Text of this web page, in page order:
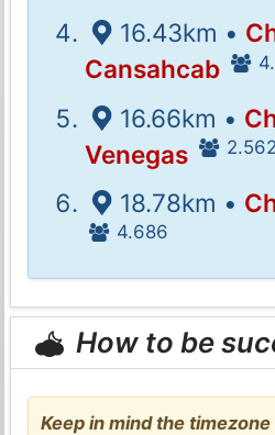
16.43km •
Cansahcab
16.66km •
Venegas
2.562
18.78km •
4.686
How to be
Keep in mind the timezone